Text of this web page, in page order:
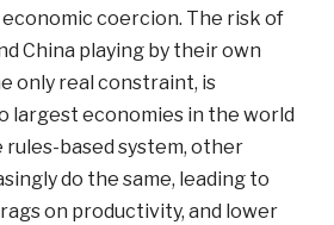
coercion. The risk of
China playing by their own
only real constraint, is
largest economies in the world
based system, other
do the same, leading to
on productivity, and lower